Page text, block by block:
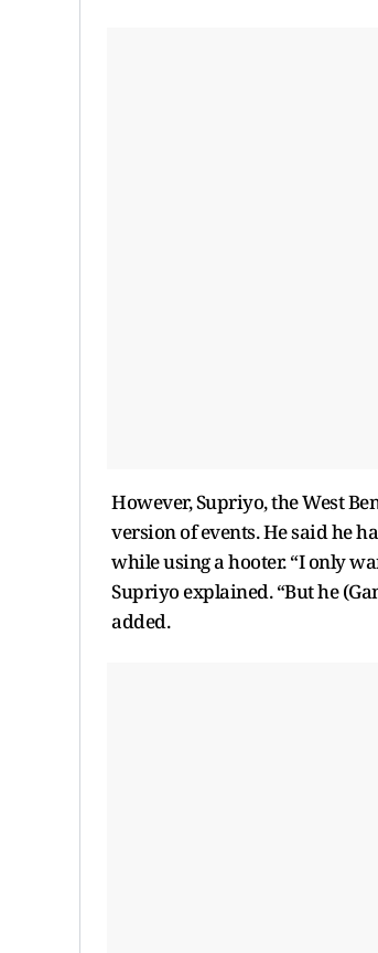
However, Supriyo, the West
version of events. He said he
while using a hooter. “I only
Supriyo explained. “But he
added.